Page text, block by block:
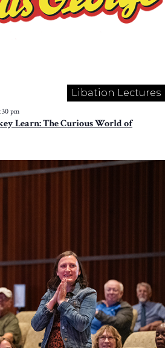
Libation Lectures
pm
Learn: The Curious World of